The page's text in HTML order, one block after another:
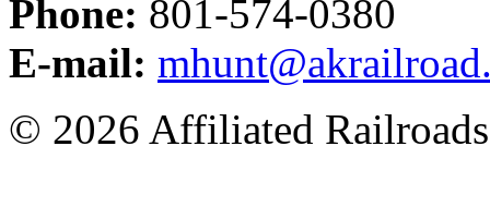
Phone: 801-574-0380
E-mail:
© 2026 Affiliated Railroads